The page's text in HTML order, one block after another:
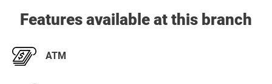
Features available at this branch
ATM